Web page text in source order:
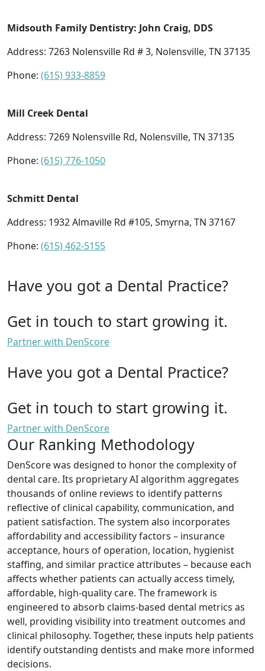
Midsouth Family Dentistry: John Craig, DDS
Address: 7263 Nolensville Rd # 3, Nolensville, TN 37135
Phone: (615) 933-8859
Mill Creek Dental
Address: 7269 Nolensville Rd, Nolensville, TN 37135
Phone: (615) 776-1050
Schmitt Dental
Address: 1932 Almaville Rd #105, Smyrna, TN 37167
Phone: (615) 462-5155
Have you got a Dental Practice?
Get in touch to start growing it.
Partner with DenScore
Have you got a Dental Practice?
Get in touch to start growing it.
Partner with DenScore
Our Ranking Methodology
DenScore was designed to honor the complexity of
dental care. Its proprietary AI algorithm aggregates
thousands of online reviews to identify patterns
reflective of clinical capability, communication, and
patient satisfaction. The system also incorporates
affordability and accessibility factors – insurance
acceptance, hours of operation, location, hygienist
staffing, and similar practice attributes – because each
affects whether patients can actually access timely,
affordable, high-quality care. The framework is
engineered to absorb claims-based dental metrics as
well, providing visibility into treatment outcomes and
clinical philosophy. Together, these inputs help patients
identify outstanding dentists and make more informed
decisions.